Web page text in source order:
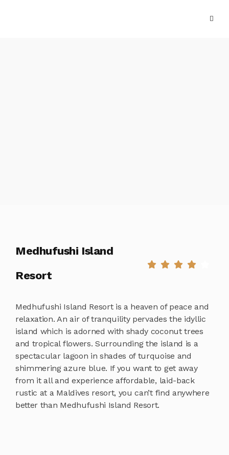
Medhufushi Island
Resort
Medhufushi Island Resort is a heaven of peace and
relaxation. An air of tranquility pervades the idyllic
island which is adorned with shady coconut trees
and tropical flowers. Surrounding the island is a
spectacular lagoon in shades of turquoise and
shimmering azure blue. If you want to get away
from it all and experience affordable, laid-back
rustic at a Maldives resort, you can’t find anywhere
better than Medhufushi Island Resort.